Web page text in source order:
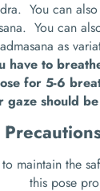
You can
You can
as
have to
for 5-6
gaze should
to maintain the
this pose